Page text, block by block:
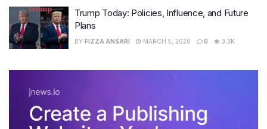
Trump Today: Policies, Influence, and Future
Plans
BY FIZZA ANSARI MARCH 5, 2026 0 3.3K